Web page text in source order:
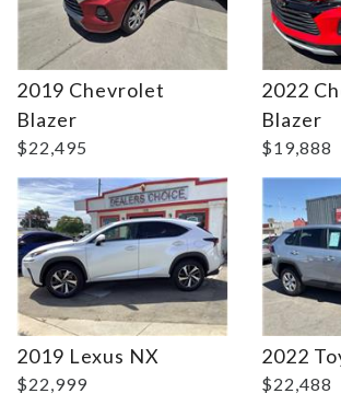
2019 Chevrolet
Blazer
$22,495
2022
Blazer
$19,888
2019 Lexus NX
$22,999
Details
2022
$22,488